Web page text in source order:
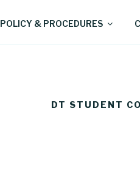
POLICY & PROCEDURES
DT STUDENT